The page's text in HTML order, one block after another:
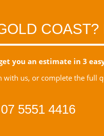
you an estimate in 3
with us, or complete the full
5551 4416